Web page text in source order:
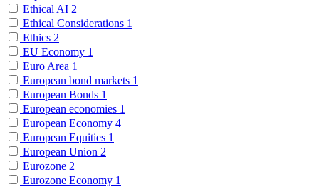
Ethical AI 2
Ethical Considerations 1
Ethics 2
EU Economy 1
Euro Area 1
European bond markets 1
European Bonds 1
European economies 1
European Economy 4
European Equities 1
European Union 2
Eurozone 2
Eurozone Economy 1